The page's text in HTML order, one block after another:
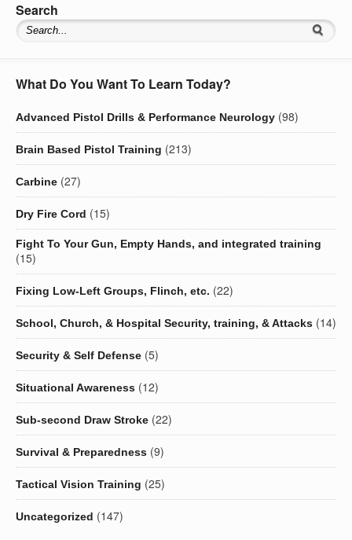
Search
What Do You Want To Learn Today?
Advanced Pistol Drills & Performance Neurology (98)
Brain Based Pistol Training (213)
Carbine (27)
Dry Fire Cord (15)
Fight To Your Gun, Empty Hands, and integrated training
(15)
Fixing Low-Left Groups, Flinch, etc. (22)
School, Church, & Hospital Security, training, & Attacks (14)
Security & Self Defense (5)
Situational Awareness (12)
Sub-second Draw Stroke (22)
Survival & Preparedness (9)
Tactical Vision Training (25)
Uncategorized (147)